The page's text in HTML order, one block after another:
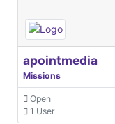
apointmedia
Missions
Open
1 User